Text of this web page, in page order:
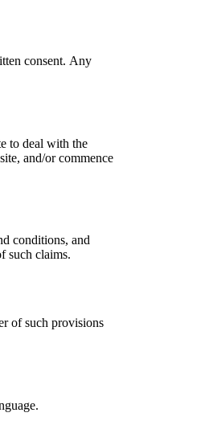
consent. Any
to deal with the
and/or commence
conditions, and
such claims.
of such provisions